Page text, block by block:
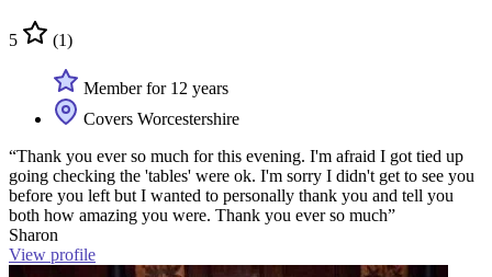
5 (1)
Member for 12 years
Covers Worcestershire
“Thank you ever so much for this evening. I'm afraid I got tied up
going checking the 'tables' were ok. I'm sorry I didn't get to see you
before you left but I wanted to personally thank you and tell you
both how amazing you were. Thank you ever so much”
Sharon
View profile